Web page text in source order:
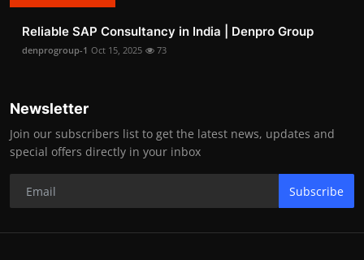
Reliable SAP Consultancy in India | Denpro Group
denprogroup-1 Oct 15, 2025 73
Newsletter
Join our subscribers list to get the latest news, updates and
special offers directly in your inbox
Subscribe